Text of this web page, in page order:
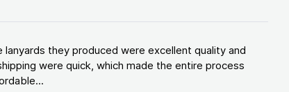
they produced were excellent quality and
were quick, which made the entire process